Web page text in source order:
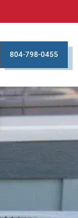
804-798-0455